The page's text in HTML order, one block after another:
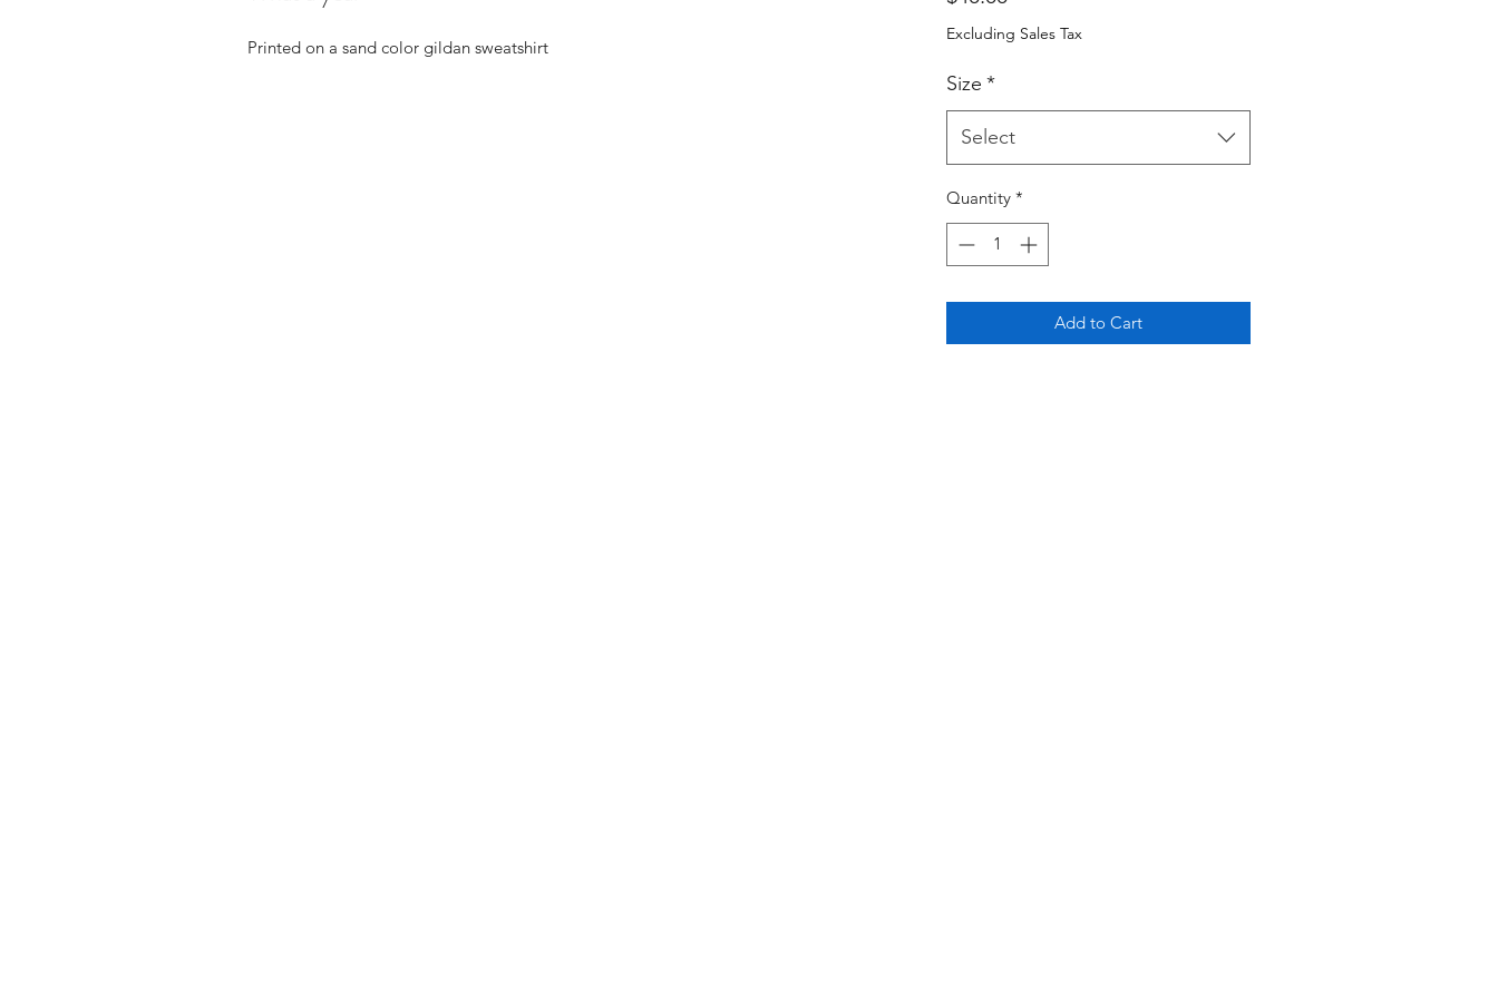
Printed on a sand color gildan sweatshirt
Excluding Sales Tax
Size *
Select
Quantity *
Add to Cart